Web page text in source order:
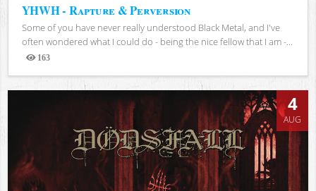
YHWH - Rapture & Perversion
Some of you have never really understood Black Metal, and I've
often wondered what I could do - being the nice fellow that I am -...
163
Views
4
AUG